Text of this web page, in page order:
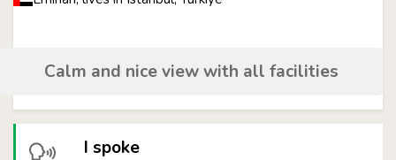
Calm and nice view with all facilities
I spoke